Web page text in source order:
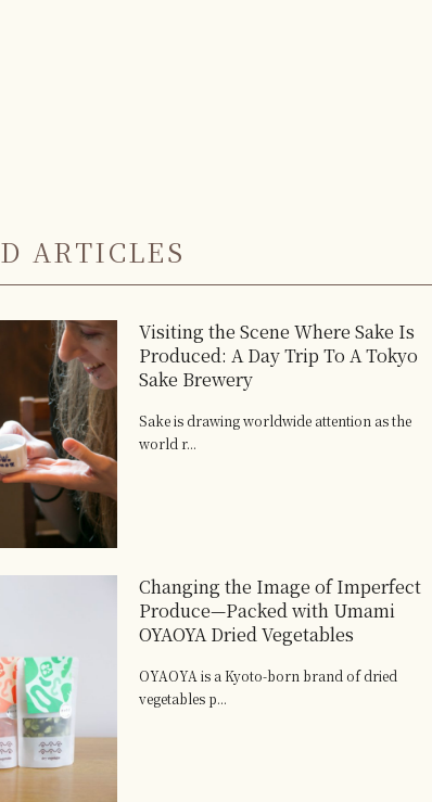
ARTICLES
Visiting the Scene Where Sake Is
Produced: A Day Trip To A Tokyo
Sake Brewery
Sake is drawing worldwide attention as the
world r...
Changing the Image of Imperfect
Produce—Packed with Umami
OYAOYA Dried Vegetables
OYAOYA is a Kyoto-born brand of dried
vegetables p...